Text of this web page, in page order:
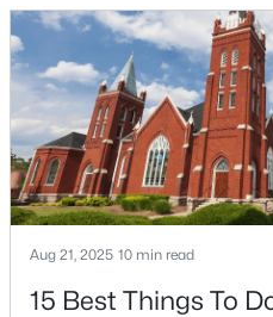
Beds Baths
3342 Harbour Pointe Pl #9,
MLS#: LP767029
New - 1 Day Ago
location keeps you about
two hours from the coast.
job, your commute, and
Aug 21, 2025 10 min read
15 Best Things To